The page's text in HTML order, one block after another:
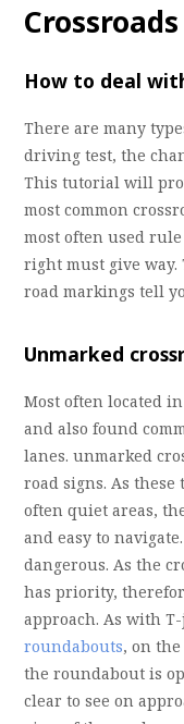
How to deal
There are many
driving test, the
This tutorial will
most common
most often used
right must give way.
road markings tell
Unmarked
Most often located
and also found
lanes. unmarked
road signs. As these
often quiet areas,
and easy to
dangerous. As the
has priority,
approach. As with
roundabouts, on
the roundabout is
clear to see on